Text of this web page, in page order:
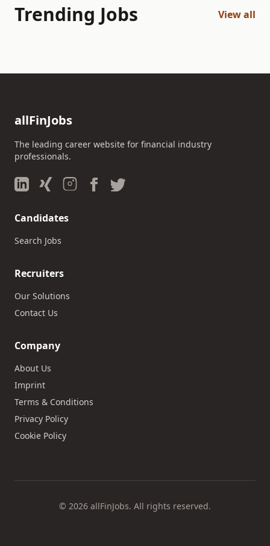
Trending Jobs View all
allFinJobs
The leading career website for financial industry
professionals.
Candidates
Search Jobs
Recruiters
Our Solutions
Contact Us
Company
About Us
Imprint
Terms & Conditions
Privacy Policy
Cookie Policy
© 2026 allFinJobs. All rights reserved.